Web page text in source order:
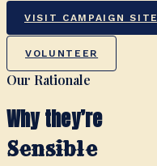
VISIT CAMPAIGN SITE
VOLUNTEER
Our Rationale
Why they’re
Sensible